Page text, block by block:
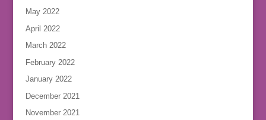
May 2022
April 2022
March 2022
February 2022
January 2022
December 2021
November 2021